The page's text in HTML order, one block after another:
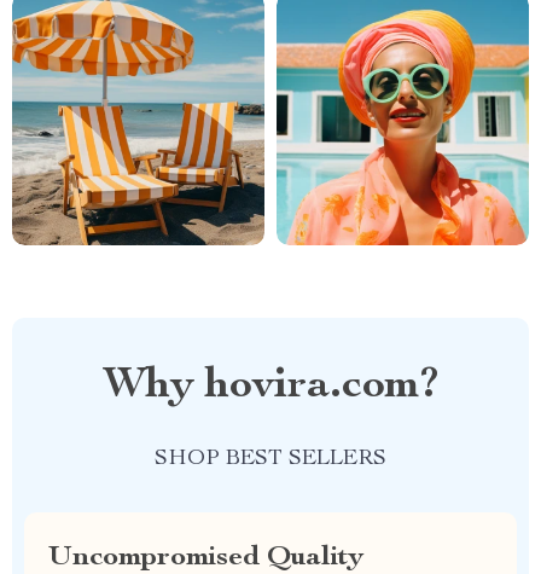
Why hovira.com?
SHOP BEST SELLERS
Uncompromised Quality